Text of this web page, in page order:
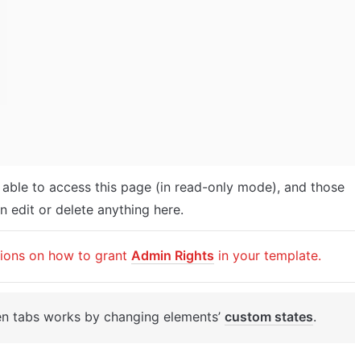
to access this page (in read-only mode), and those
edit or delete anything here.
on how to grant Admin Rights in your template.
tabs works by changing elements’ custom states.